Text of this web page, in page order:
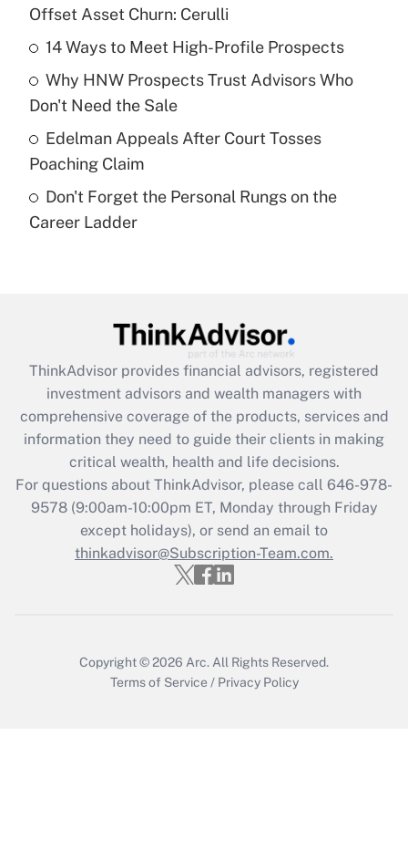
Get Answer
Recently Updated Q&As
What is a high deductible health plan for
purposes of an HSA?
Recently Updated Q&As
Are remote workers eligible for leave
What is the CARES Act employee
retention tax credit that was available
during 2020 and 2021?
Get Answer
Recently Updated Q&As
Who must file a return?
Get Answer
Offset Asset Churn: Cerulli
14 Ways to Meet High-Profile Prospects
Why HNW Prospects Trust Advisors Who
Don't Need the Sale
Edelman Appeals After Court Tosses
Poaching Claim
Don't Forget the Personal Rungs on the
Career Ladder
ThinkAdvisor provides financial advisors, registered
investment advisors and wealth managers with
comprehensive coverage of the products, services and
information they need to guide their clients in making
critical wealth, health and life decisions.
For questions about ThinkAdvisor, please call 646-978-
9578(9:00am-10:00pm ET, Monday through Friday
except holidays), or send an email to
thinkadvisor@Subscription-Team.com.
Copyright © 2026 Arc. All Rights Reserved.
Terms of Service / Privacy Policy